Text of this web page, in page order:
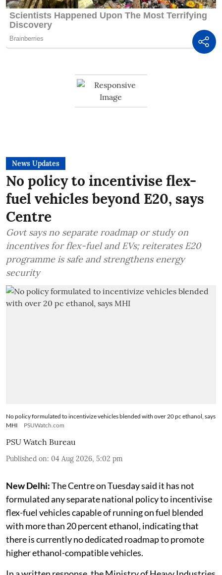
News Updates
No policy to incentivise flex-
fuel vehicles beyond E20, says
Centre
Govt says no separate roadmap or study on
incentives for flex-fuel and EVs; reiterates E20
programme is safe and strengthens energy
security
No policy formulated to incentivize vehicles blended with over 20 pc ethanol, says
MHI
PSUWatch.com
PSU Watch Bureau
Published on: 04 Aug 2026, 5:02 pm
New Delhi:The Centre on Tuesday said it has not
formulated any separate national policy to incentivise
flex-fuel vehicles capable of running on fuel blended
with more than 20 percent ethanol, indicating that
there is currently no dedicated roadmap to promote
higher ethanol-compatible vehicles.